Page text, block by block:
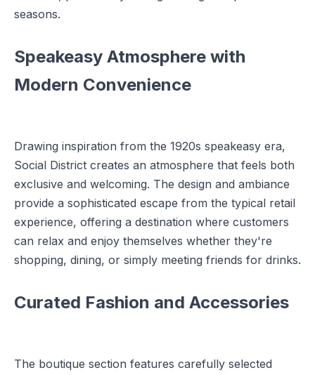
seasons.
Speakeasy Atmosphere with
Modern Convenience
Drawing inspiration from the 1920s speakeasy era,
Social District creates an atmosphere that feels both
exclusive and welcoming. The design and ambiance
provide a sophisticated escape from the typical retail
experience, offering a destination where customers
can relax and enjoy themselves whether they're
shopping, dining, or simply meeting friends for drinks.
Curated Fashion and Accessories
The boutique section features carefully selected